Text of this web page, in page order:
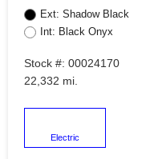
Ext: Shadow Black
Int: Black Onyx
Stock #: 00024170
22,332 mi.
Electric